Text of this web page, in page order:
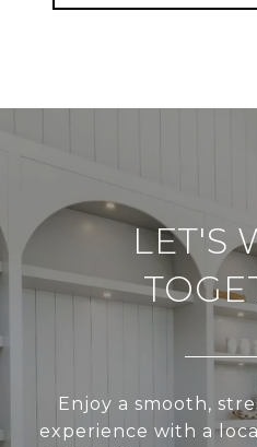
LET'S
Enjoy a smooth,
experience with a